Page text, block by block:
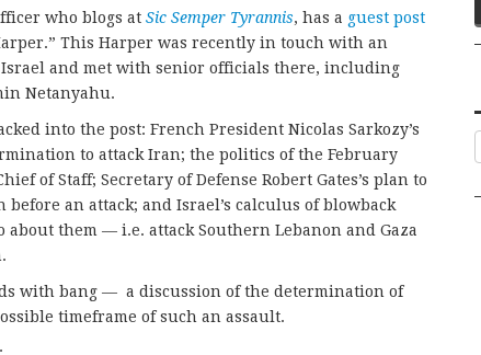
who blogs at Sic Semper Tyrannis, has a guest post
This Harper was recently in touch with an
and met with senior officials there, including
Netanyahu.
into the post: French President Nicolas Sarkozy’s
to attack Iran; the politics of the February
of Staff; Secretary of Defense Robert Gates’s plan to
an attack; and Israel’s calculus of blowback
them — i.e. attack Southern Lebanon and Gaza
with bang — a discussion of the determination of
timeframe of such an assault.